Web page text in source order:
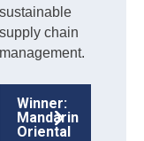
sustainable
supply chain
management.
Winner:
Mandarin
Oriental